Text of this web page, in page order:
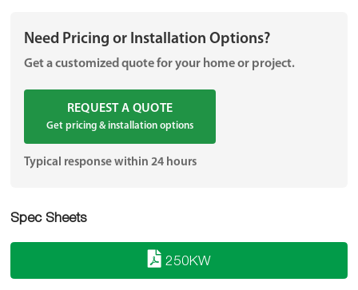
Need Pricing or Installation Options?
Get a customized quote for your home or project.
REQUEST A QUOTE
Get pricing & installation options
Typical response within 24 hours
Spec Sheets
250KW